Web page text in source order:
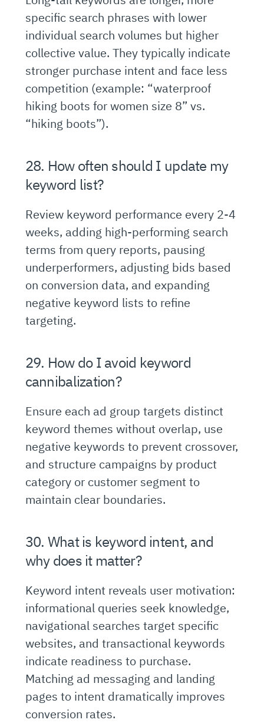
specific search phrases with lower
individual search volumes but higher
collective value. They typically indicate
stronger purchase intent and face less
competition (example: “waterproof
hiking boots for women size 8” vs.
“hiking boots”).
28. How often should I update my
keyword list?
Review keyword performance every 2-4
weeks, adding high-performing search
terms from query reports, pausing
underperformers, adjusting bids based
on conversion data, and expanding
negative keyword lists to refine
targeting.
29. How do I avoid keyword
cannibalization?
Ensure each ad group targets distinct
keyword themes without overlap, use
negative keywords to prevent crossover,
and structure campaigns by product
category or customer segment to
maintain clear boundaries.
30. What is keyword intent, and
why does it matter?
Keyword intent reveals user motivation:
informational queries seek knowledge,
navigational searches target specific
websites, and transactional keywords
indicate readiness to purchase.
Matching ad messaging and landing
pages to intent dramatically improves
conversion rates.